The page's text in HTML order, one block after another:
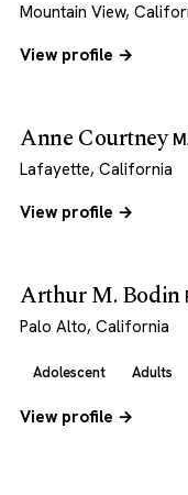
Mountain View,
View profile →
Anne Courtney
Lafayette, California
View profile →
Arthur M. Bodin
Palo Alto, California
Adolescent Adults
View profile →